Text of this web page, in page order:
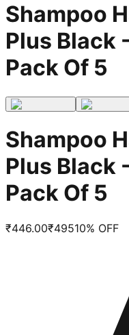
Shampoo
Plus Black
Pack Of 5
Shampoo
Plus Black
Pack Of 5
₹446.00₹49510% OFF